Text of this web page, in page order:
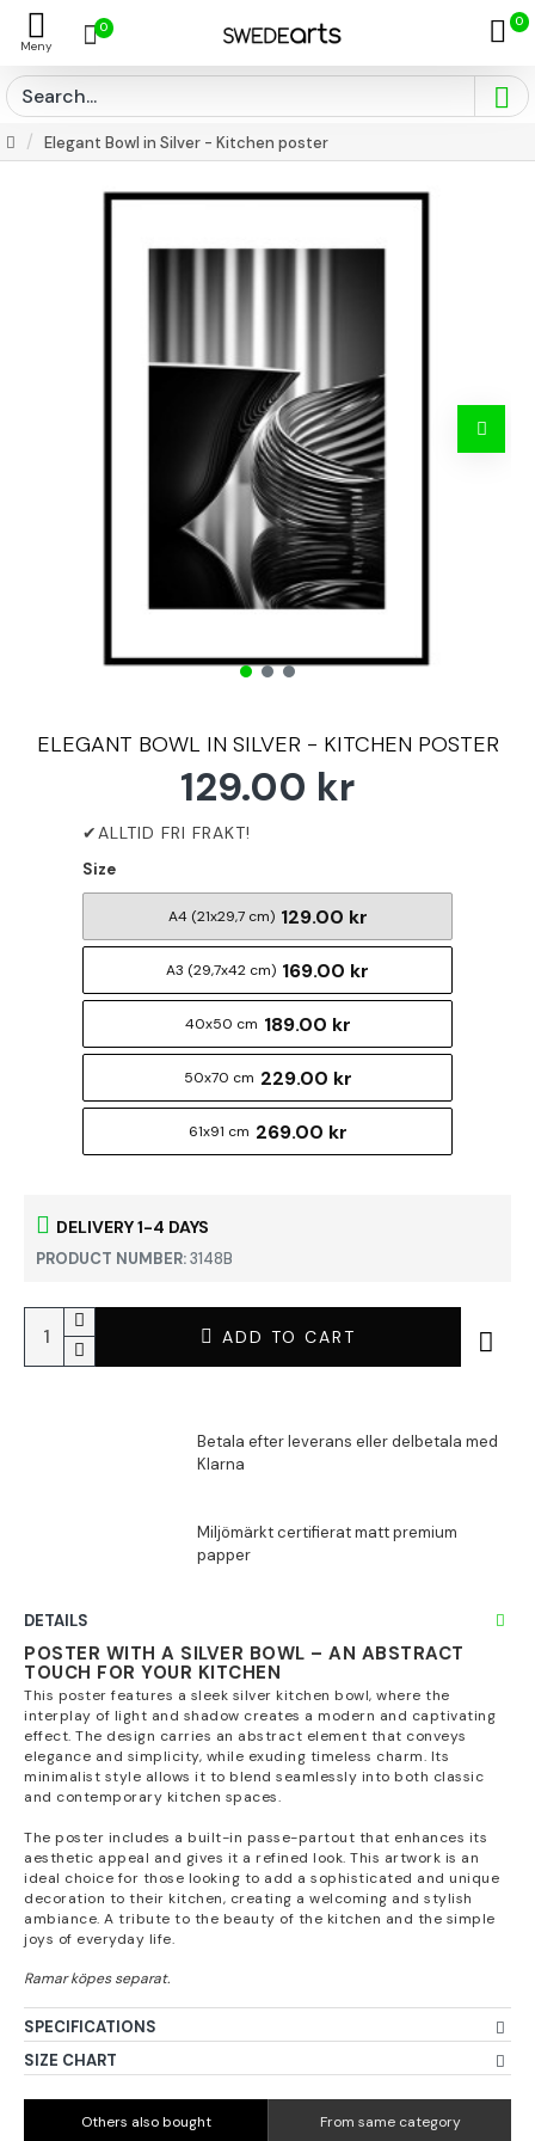
0 0
Elegant Bowl in Silver - Kitchen poster
ELEGANT BOWL IN SILVER - KITCHEN POSTER
DELIVERY 1-4 DAYS
PRODUCT NUMBER:3148B
129.00 kr
Size
A4 (21x29,7 cm) 129.00 kr
A3 (29,7x42 cm) 169.00 kr
40x50 cm 189.00 kr
50x70 cm 229.00 kr
61x91 cm 269.00 kr
ADD TO CART
DETAILS
POSTER WITH A SILVER BOWL – AN ABSTRACT
TOUCH FOR YOUR KITCHEN
This poster features a sleek silver kitchen bowl, where the
interplay of light and shadow creates a modern and captivating
effect. The design carries an abstract element that conveys
elegance and simplicity, while exuding timeless charm. Its
minimalist style allows it to blend seamlessly into both classic
and contemporary kitchen spaces.
The poster includes a built-in passe-partout that enhances its
aesthetic appeal and gives it a refined look. This artwork is an
ideal choice for those looking to add a sophisticated and unique
decoration to their kitchen, creating a welcoming and stylish
ambiance. A tribute to the beauty of the kitchen and the simple
joys of everyday life.
SPECIFICATIONS
SIZE CHART
Others also bought From same category